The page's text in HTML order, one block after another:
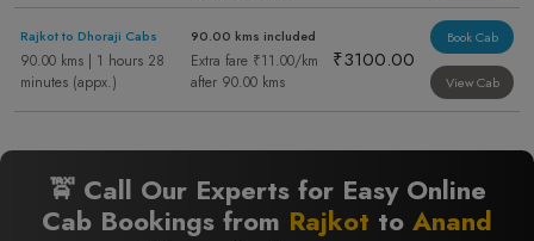
Rajkot to Dhoraji Cabs
90.00 kms | 1 hours 28
minutes (appx.)
90.00 kms included
Extra fare ₹11.00/km
after 90.00 kms
₹3100.00
Book Cab
View Cab
🚖 Call Our Experts for Easy Online
Cab Bookings from Rajkot to Anand